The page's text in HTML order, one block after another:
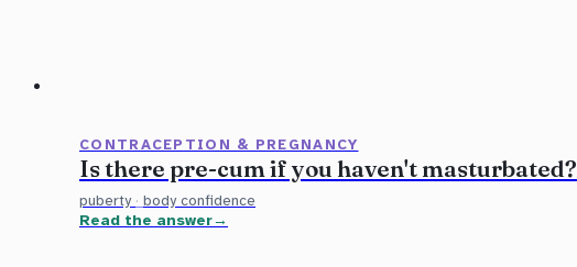
CONTRACEPTION & PREGNANCY
Is there pre-cum if you haven't masturbated?
puberty · body confidence
Read the answer